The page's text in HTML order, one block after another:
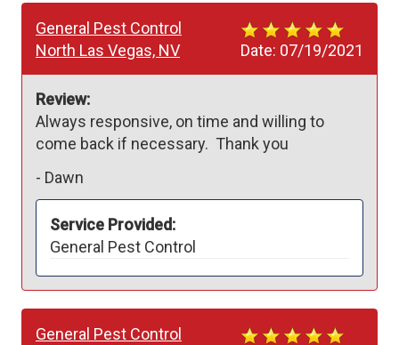
Date: 07/19/2021
General Pest Control
North Las Vegas, NV
Review:
Always responsive, on time and willing to
come back if necessary.  Thank you
- Dawn
Service Provided:
General Pest Control
General Pest Control